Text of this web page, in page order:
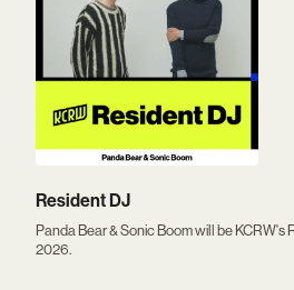
Resident DJ
Panda Bear & Sonic Boom will be KCRW's
2026.